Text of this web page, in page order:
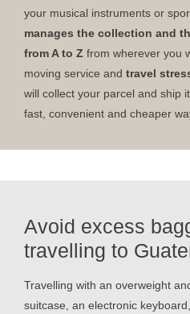
your musical instruments or
manages the collection and
from A to Z from wherever you
moving service and travel
will collect your parcel and ship
fast, convenient and cheaper
Avoid excess
travelling to
Travelling with an overweight
suitcase, an electronic